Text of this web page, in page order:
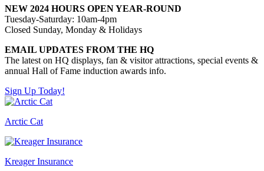
NEW 2024 HOURS OPEN YEAR-ROUND
Tuesday-Saturday: 10am-4pm
Closed Sunday, Monday & Holidays
EMAIL UPDATES FROM THE HQ
The latest on HQ displays, fan & visitor attractions, special events &
annual Hall of Fame induction awards info.
Sign Up Today!
Arctic Cat
Kreager Insurance